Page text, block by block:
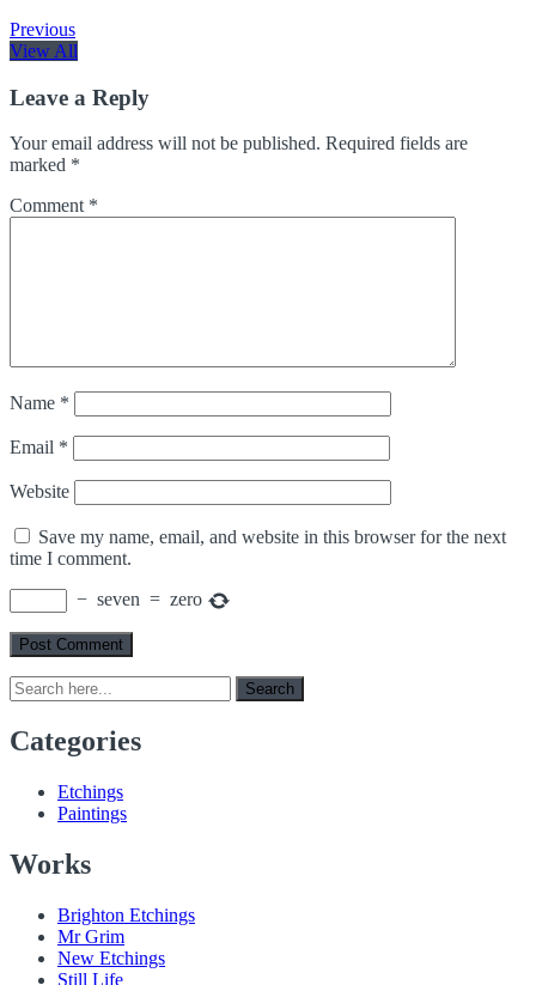
Previous
View All
Leave a Reply
Your email address will not be published. Required fields are
marked *
Comment *
Name *
Email *
Website
Save my name, email, and website in this browser for the next
time I comment.
− seven = zero
Search
for:
Search
Categories
Etchings
Paintings
Works
Brighton Etchings
Mr Grim
New Etchings
Still Life